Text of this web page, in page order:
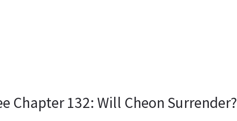
Chapter 132: Will Cheon Surrender?